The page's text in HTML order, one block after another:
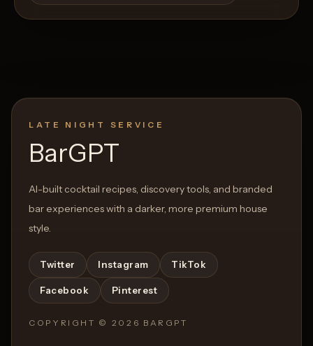
LATE NIGHT SERVICE
BarGPT
AI-built cocktail recipes, discovery tools, and branded
bar experiences with a darker, more premium house
style.
Twitter Instagram TikTok
Facebook Pinterest
COPYRIGHT © 2026 BARGPT